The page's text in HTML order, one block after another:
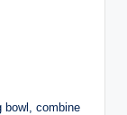
bowl, combine